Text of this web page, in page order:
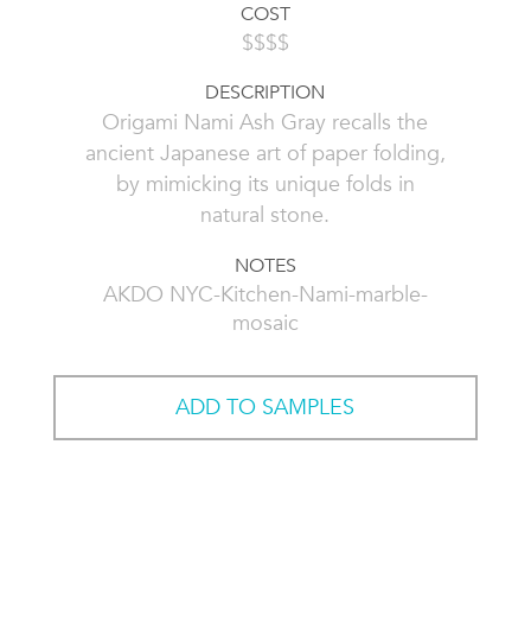
COST
$$$$
DESCRIPTION
Origami Nami Ash Gray recalls the
ancient Japanese art of paper folding,
by mimicking its unique folds in
natural stone.
NOTES
AKDO NYC-Kitchen-Nami-marble-
mosaic
ADD TO SAMPLES